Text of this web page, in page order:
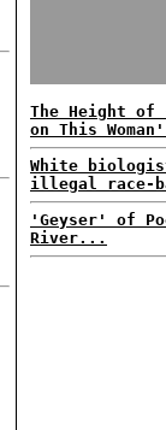
The Height of
on This
White
illegal race-
'Geyser' of
River...